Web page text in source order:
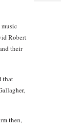
Robert
their
that
then,